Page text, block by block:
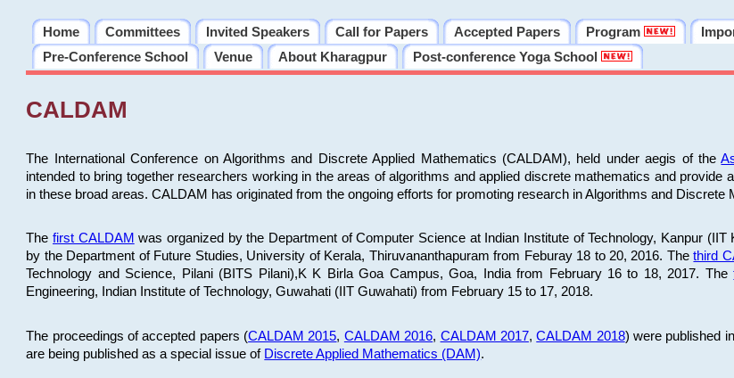
Home Committees Invited Speakers Call for Papers Accepted Papers Program
Pre-Conference School
Venue About Kharagpur Post-conference Yoga School
CALDAM
The International Conference on Algorithms and Discrete Applied Mathematics (CALDAM), held under aegis of the
intended to bring together researchers working in the areas of algorithms and applied discrete mathematics and
in these broad areas. CALDAM has originated from the ongoing efforts for promoting research in Algorithms and Discrete
The first CALDAM was organized by the Department of Computer Science at Indian Institute of Technology, Kanpur
by the Department of Future Studies, University of Kerala, Thiruvananthapuram from Feburay 18 to 20, 2016. Thethird
Technology and Science, Pilani (BITS Pilani),K K Birla Goa Campus, Goa, India from February 16 to 18, 2017. The
Engineering, Indian Institute of Technology, Guwahati (IIT Guwahati) from February 15 to 17, 2018.
The proceedings of accepted papers (CALDAM 2015, CALDAM 2016, CALDAM 2017,CALDAM 2018) were published
are being published as a special issue of Discrete Applied Mathematics (DAM).